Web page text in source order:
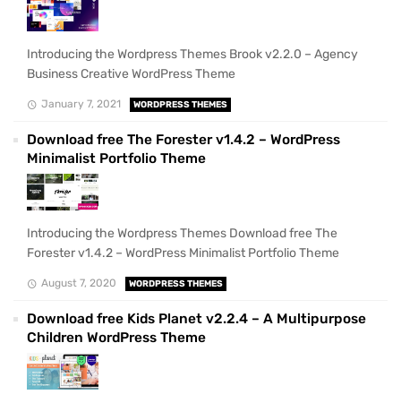
Introducing the Wordpress Themes Brook v2.2.0 – Agency
Business Creative WordPress Theme
January 7, 2021 WORDPRESS THEMES
Download free The Forester v1.4.2 – WordPress
Minimalist Portfolio Theme
Introducing the Wordpress Themes Download free The
Forester v1.4.2 – WordPress Minimalist Portfolio Theme
August 7, 2020 WORDPRESS THEMES
Download free Kids Planet v2.2.4 – A Multipurpose
Children WordPress Theme